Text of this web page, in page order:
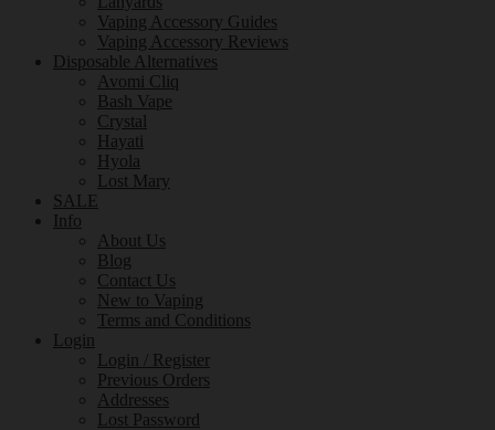
Vaping Accessory Guides
Vaping Accessory Reviews
Disposable Alternatives
Avomi Cliq
Bash Vape
Crystal
Hayati
Hyola
Lost Mary
SALE
Info
About Us
Blog
Contact Us
New to Vaping
Terms and Conditions
Login
Login / Register
Previous Orders
Addresses
Lost Password